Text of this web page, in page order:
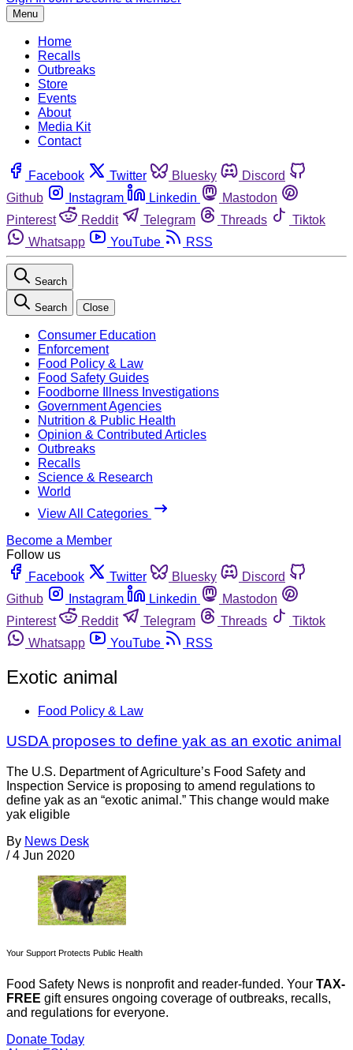
Menu
Home
Recalls
Outbreaks
Store
Events
About
Media Kit
Contact
Facebook Twitter Bluesky
Discord
Github
Instagram Linkedin
Mastodon
Pinterest
Reddit Telegram Threads
Tiktok
Whatsapp
YouTube RSS
Search
Search Close
Consumer Education
Enforcement
Food Policy & Law
Food Safety Guides
Foodborne Illness Investigations
Government Agencies
Nutrition & Public Health
Opinion & Contributed Articles
Outbreaks
Recalls
Science & Research
World
View All Categories
Become a Member
Follow us
Facebook
Twitter Bluesky
Discord
Github
Instagram Linkedin
Mastodon
Pinterest
Reddit Telegram Threads
Tiktok
Whatsapp
YouTube RSS
Exotic animal
Food Policy & Law
USDA proposes to define yak as an exotic animal
The U.S. Department of Agriculture’s Food Safety and
Inspection Service is proposing to amend regulations to
define yak as an “exotic animal.” This change would make
yak eligible
By News Desk
/ 4 Jun 2020
Your Support Protects Public Health
Food Safety News is nonprofit and reader-funded. Your TAX-
FREE gift ensures ongoing coverage of outbreaks, recalls,
and regulations for everyone.
Donate Today